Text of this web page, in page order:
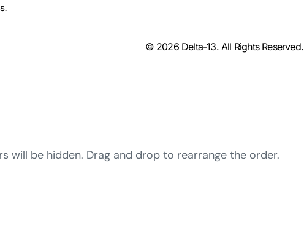
© 2026 Delta-13. All Rights Reserved.
will be hidden. Drag and drop to rearrange the order.